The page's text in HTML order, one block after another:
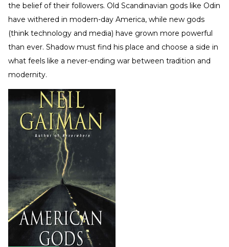
the belief of their followers. Old Scandinavian gods like Odin
have withered in modern-day America, while new gods
(think technology and media) have grown more powerful
than ever. Shadow must find his place and choose a side in
what feels like a never-ending war between tradition and
modernity.